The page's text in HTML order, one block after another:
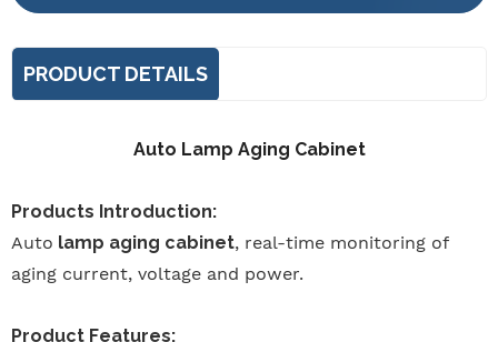
PRODUCT DETAILS
Auto Lamp Aging Cabinet
Products Introduction:
Auto lamp aging cabinet, real-time monitoring of
aging current, voltage and power.
Product Features: